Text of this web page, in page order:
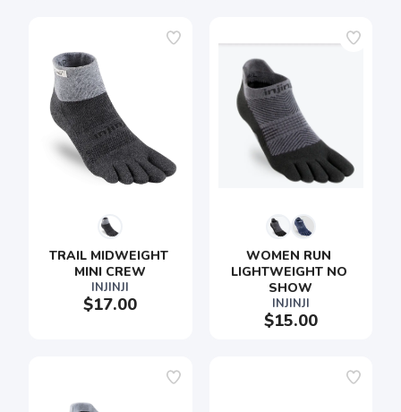
TRAIL MIDWEIGHT
MINI CREW
INJINJI
$17.00
WOMEN RUN
LIGHTWEIGHT NO
SHOW
INJINJI
$15.00